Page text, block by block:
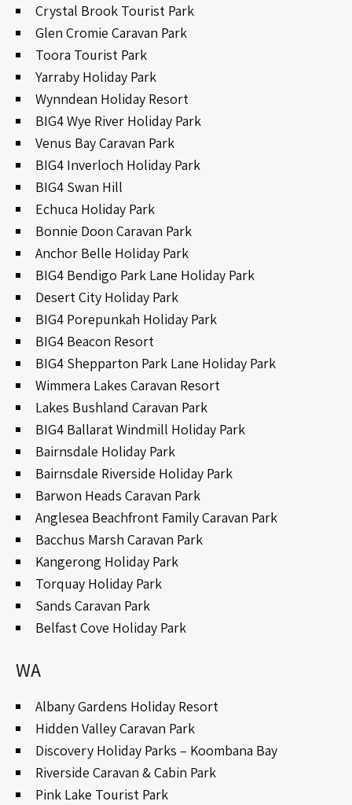
Crystal Brook Tourist Park
Glen Cromie Caravan Park
Toora Tourist Park
Yarraby Holiday Park
Wynndean Holiday Resort
BIG4 Wye River Holiday Park
Venus Bay Caravan Park
BIG4 Inverloch Holiday Park
BIG4 Swan Hill
Echuca Holiday Park
Bonnie Doon Caravan Park
Anchor Belle Holiday Park
BIG4 Bendigo Park Lane Holiday Park
Desert City Holiday Park
BIG4 Porepunkah Holiday Park
BIG4 Beacon Resort
BIG4 Shepparton Park Lane Holiday Park
Wimmera Lakes Caravan Resort
Lakes Bushland Caravan Park
BIG4 Ballarat Windmill Holiday Park
Bairnsdale Holiday Park
Bairnsdale Riverside Holiday Park
Barwon Heads Caravan Park
Anglesea Beachfront Family Caravan Park
Bacchus Marsh Caravan Park
Kangerong Holiday Park
Torquay Holiday Park
Sands Caravan Park
Belfast Cove Holiday Park
WA
Albany Gardens Holiday Resort
Hidden Valley Caravan Park
Discovery Holiday Parks – Koombana Bay
Riverside Caravan & Cabin Park
Pink Lake Tourist Park